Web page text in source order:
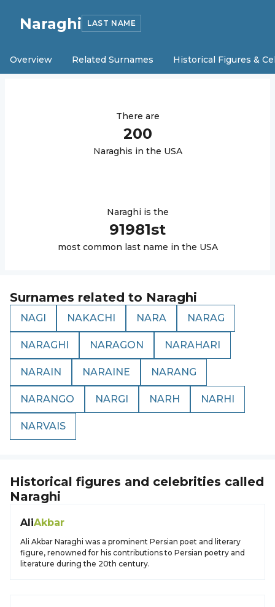
Naraghi LAST NAME
Overview Related Surnames Historical Figures &
There are
200
Naraghis in the USA
Naraghi is the
91981st
most common last name in the USA
Surnames related to Naraghi
NAGI NAKACHI NARA NARAG
NARAGHI NARAGON NARAHARI
NARAIN NARAINE NARANG
NARANGO NARGI NARH NARHI
NARVAIS
Historical figures and celebrities called
Naraghi
AliAkbar
Ali Akbar Naraghi was a prominent Persian poet and literary
figure, renowned for his contributions to Persian poetry and
literature during the 20th century.